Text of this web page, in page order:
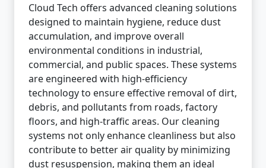
Cloud Tech offers advanced cleaning solutions
designed to maintain hygiene, reduce dust
accumulation, and improve overall
environmental conditions in industrial,
commercial, and public spaces. These systems
are engineered with high-efficiency
technology to ensure effective removal of dirt,
debris, and pollutants from roads, factory
floors, and high-traffic areas. Our cleaning
systems not only enhance cleanliness but also
contribute to better air quality by minimizing
dust resuspension, making them an ideal